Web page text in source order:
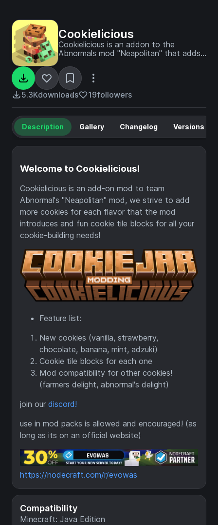
Cookielicious
Cookielicious is an addon to the
Abnormals mod "Neapolitan" that adds
5.3Kdownloads 19followers
Compatibility
Minecraft: Java Edition
Description Gallery Changelog Versions
Welcome to Cookielicious!
Cookielicious is an add-on mod to team
Abnormal's "Neapolitan" mod, we strive to add
more cookies for each flavor that the mod
introduces and fun cookie tile blocks for all your
cookie-building needs!
Feature list:
New cookies (vanilla, strawberry,
chocolate, banana, mint, adzuki)
Cookie tile blocks for each one
Mod compatibility for other cookies!
(farmers delight, abnormal's delight)
join our discord!
use in mod packs is allowed and encouraged! (as
long as its on an official website)
https://nodecraft.com/r/evowas